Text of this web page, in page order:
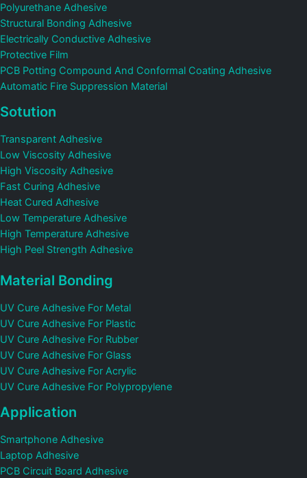
Polyurethane Adhesive
Structural Bonding Adhesive
Electrically Conductive Adhesive
Protective Film
PCB Potting Compound And Conformal Coating Adhesive
Automatic Fire Suppression Material
Sotution
Transparent Adhesive
Low Viscosity Adhesive
High Viscosity Adhesive
Fast Curing Adhesive
Heat Cured Adhesive
Low Temperature Adhesive
High Temperature Adhesive
High Peel Strength Adhesive
Material Bonding
UV Cure Adhesive For Metal
UV Cure Adhesive For Plastic
UV Cure Adhesive For Rubber
UV Cure Adhesive For Glass
UV Cure Adhesive For Acrylic
UV Cure Adhesive For Polypropylene
Application
Smartphone Adhesive
Laptop Adhesive
PCB Circuit Board Adhesive